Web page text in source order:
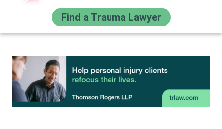
Find a Trauma Lawyer